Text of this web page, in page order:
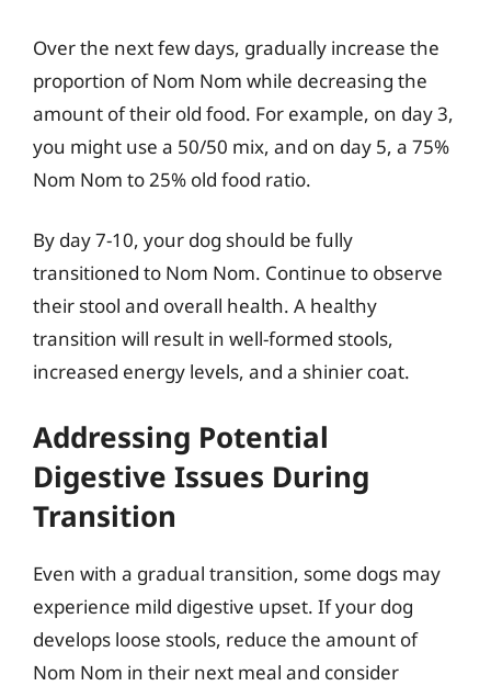
Over the next few days, gradually increase the
proportion of Nom Nom while decreasing the
amount of their old food. For example, on day 3,
you might use a 50/50 mix, and on day 5, a 75%
Nom Nom to 25% old food ratio.
By day 7-10, your dog should be fully
transitioned to Nom Nom. Continue to observe
their stool and overall health. A healthy
transition will result in well-formed stools,
increased energy levels, and a shinier coat.
Addressing Potential
Digestive Issues During
Transition
Even with a gradual transition, some dogs may
experience mild digestive upset. If your dog
develops loose stools, reduce the amount of
Nom Nom in their next meal and consider